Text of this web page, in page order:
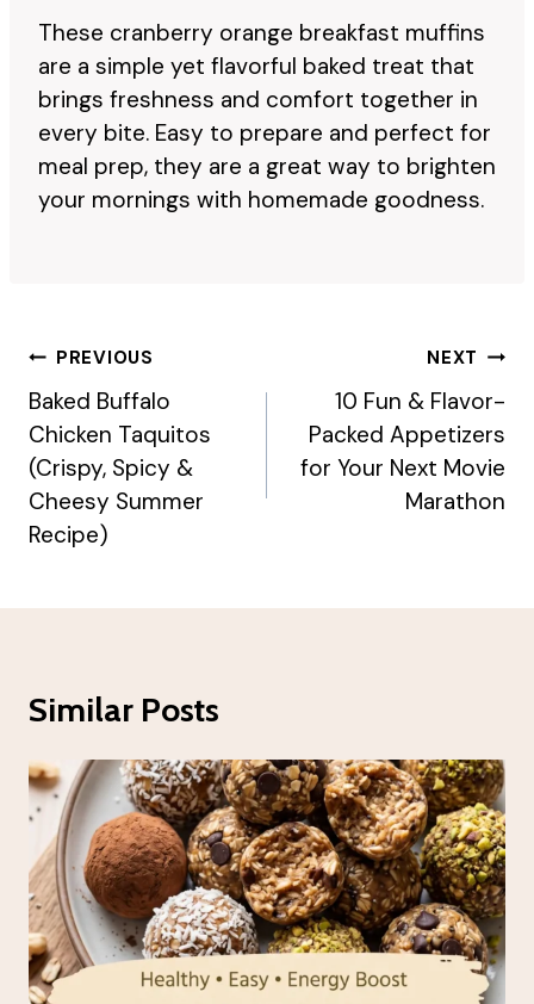
These cranberry orange breakfast muffins
are a simple yet flavorful baked treat that
brings freshness and comfort together in
every bite. Easy to prepare and perfect for
meal prep, they are a great way to brighten
your mornings with homemade goodness.
Post
Navigation
PREVIOUS
Baked Buffalo
Chicken Taquitos
(Crispy, Spicy &
Cheesy Summer
Recipe)
NEXT
10 Fun & Flavor-
Packed Appetizers
for Your Next Movie
Marathon
Similar Posts